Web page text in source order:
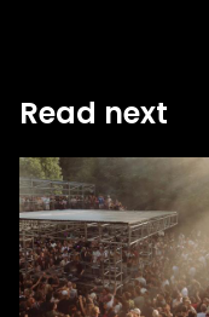
Read next